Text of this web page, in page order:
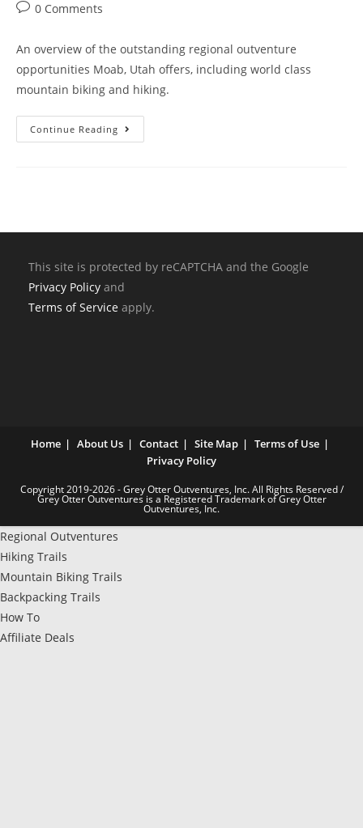
0 Comments
An overview of the outstanding regional outventure
opportunities Moab, Utah offers, including world class
mountain biking and hiking.
Continue Reading
This site is protected by reCAPTCHA and the Google
Privacy Policy and
Terms of Service apply.
Home About Us Contact Site Map
Terms of Use
Privacy Policy
Copyright 2019-2026 - Grey Otter Outventures, Inc. All Rights Reserved /
Grey Otter Outventures is a Registered Trademark of Grey Otter
Outventures, Inc.
Regional Outventures
Hiking Trails
Mountain Biking Trails
Backpacking Trails
How To
Affiliate Deals